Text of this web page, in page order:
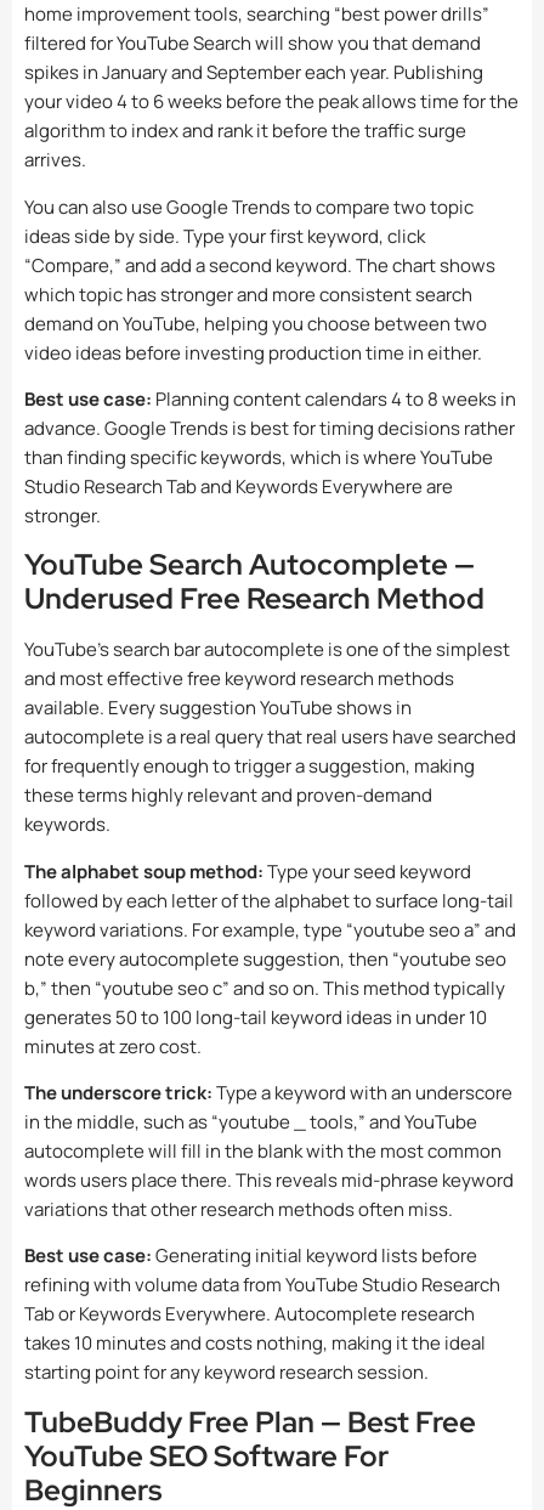
home improvement tools, searching “best power drills”
filtered for YouTube Search will show you that demand
spikes in January and September each year. Publishing
your video 4 to 6 weeks before the peak allows time for the
algorithm to index and rank it before the traffic surge
arrives.
You can also use Google Trends to compare two topic
ideas side by side. Type your first keyword, click
“Compare,” and add a second keyword. The chart shows
which topic has stronger and more consistent search
demand on YouTube, helping you choose between two
video ideas before investing production time in either.
Best use case: Planning content calendars 4 to 8 weeks in
advance. Google Trends is best for timing decisions rather
than finding specific keywords, which is where YouTube
Studio Research Tab and Keywords Everywhere are
stronger.
YouTube Search Autocomplete —
Underused Free Research Method
YouTube’s search bar autocomplete is one of the simplest
and most effective free keyword research methods
available. Every suggestion YouTube shows in
autocomplete is a real query that real users have searched
for frequently enough to trigger a suggestion, making
these terms highly relevant and proven-demand
keywords.
The alphabet soup method:Type your seed keyword
followed by each letter of the alphabet to surface long-tail
keyword variations. For example, type “youtube seo a” and
note every autocomplete suggestion, then “youtube seo
b,” then “youtube seo c” and so on. This method typically
generates 50 to 100 long-tail keyword ideas in under 10
minutes at zero cost.
The underscore trick:Type a keyword with an underscore
in the middle, such as “youtube _ tools,” and YouTube
autocomplete will fill in the blank with the most common
words users place there. This reveals mid-phrase keyword
variations that other research methods often miss.
Best use case:Generating initial keyword lists before
refining with volume data from YouTube Studio Research
Tab or Keywords Everywhere. Autocomplete research
takes 10 minutes and costs nothing, making it the ideal
starting point for any keyword research session.
TubeBuddy Free Plan — Best Free
YouTube SEO Software For
Beginners